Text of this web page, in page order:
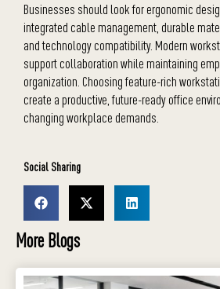
Businesses should look for ergonomic
integrated cable management, durable
and technology compatibility. Modern
support collaboration while maintaining
organization. Choosing feature-rich
create a productive, future-ready office
changing workplace demands.
Social Sharing
More Blogs